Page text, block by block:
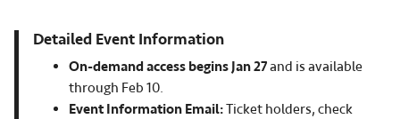
Detailed Event Information
On-demand access begins Jan 27and is available
through Feb 10.
Event Information Email:Ticket holders, check